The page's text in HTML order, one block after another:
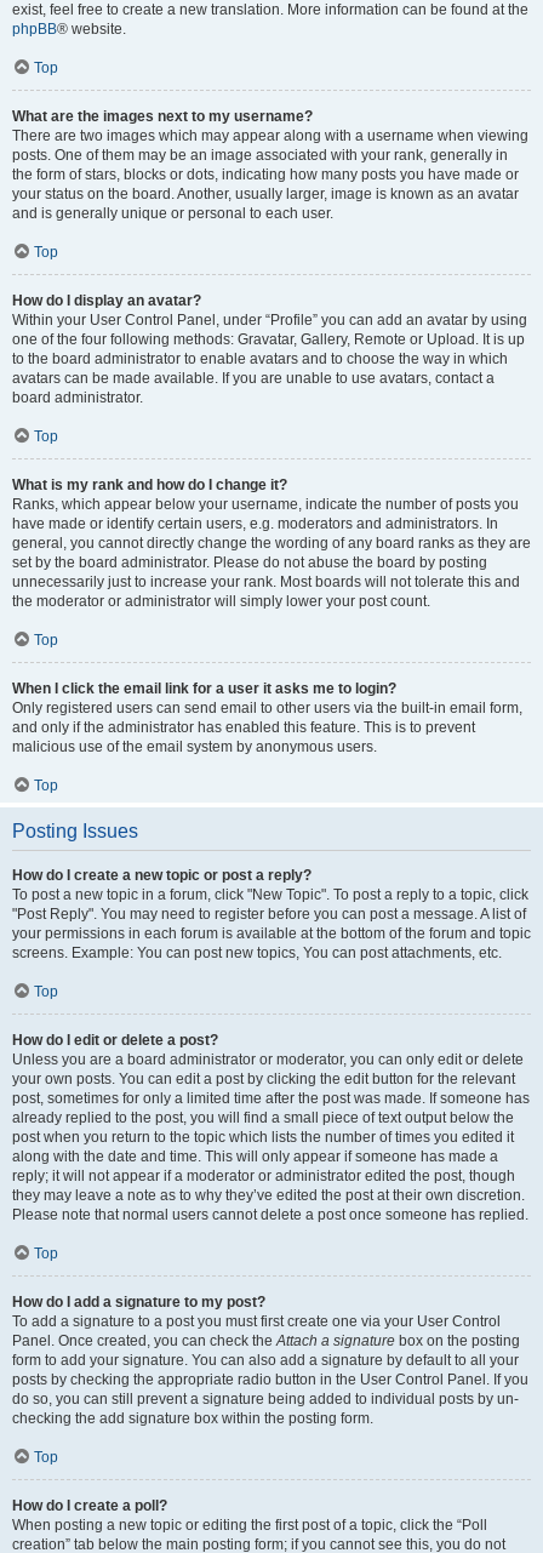
exist, feel free to create a new translation. More information can be found at the
phpBB® website.
Top
What are the images next to my username?
There are two images which may appear along with a username when viewing
posts. One of them may be an image associated with your rank, generally in
the form of stars, blocks or dots, indicating how many posts you have made or
your status on the board. Another, usually larger, image is known as an avatar
and is generally unique or personal to each user.
Top
How do I display an avatar?
Within your User Control Panel, under “Profile” you can add an avatar by using
one of the four following methods: Gravatar, Gallery, Remote or Upload. It is up
to the board administrator to enable avatars and to choose the way in which
avatars can be made available. If you are unable to use avatars, contact a
board administrator.
Top
What is my rank and how do I change it?
Ranks, which appear below your username, indicate the number of posts you
have made or identify certain users, e.g. moderators and administrators. In
general, you cannot directly change the wording of any board ranks as they are
set by the board administrator. Please do not abuse the board by posting
unnecessarily just to increase your rank. Most boards will not tolerate this and
the moderator or administrator will simply lower your post count.
Top
When I click the email link for a user it asks me to login?
Only registered users can send email to other users via the built-in email form,
and only if the administrator has enabled this feature. This is to prevent
malicious use of the email system by anonymous users.
Top
Posting Issues
How do I create a new topic or post a reply?
To post a new topic in a forum, click "New Topic". To post a reply to a topic, click
"Post Reply". You may need to register before you can post a message. A list of
your permissions in each forum is available at the bottom of the forum and topic
screens. Example: You can post new topics, You can post attachments, etc.
Top
How do I edit or delete a post?
Unless you are a board administrator or moderator, you can only edit or delete
your own posts. You can edit a post by clicking the edit button for the relevant
post, sometimes for only a limited time after the post was made. If someone has
already replied to the post, you will find a small piece of text output below the
post when you return to the topic which lists the number of times you edited it
along with the date and time. This will only appear if someone has made a
reply; it will not appear if a moderator or administrator edited the post, though
they may leave a note as to why they’ve edited the post at their own discretion.
Please note that normal users cannot delete a post once someone has replied.
Top
How do I add a signature to my post?
To add a signature to a post you must first create one via your User Control
Panel. Once created, you can check theAttach a signature box on the posting
form to add your signature. You can also add a signature by default to all your
posts by checking the appropriate radio button in the User Control Panel. If you
do so, you can still prevent a signature being added to individual posts by un-
checking the add signature box within the posting form.
Top
How do I create a poll?
When posting a new topic or editing the first post of a topic, click the “Poll
creation” tab below the main posting form; if you cannot see this, you do not